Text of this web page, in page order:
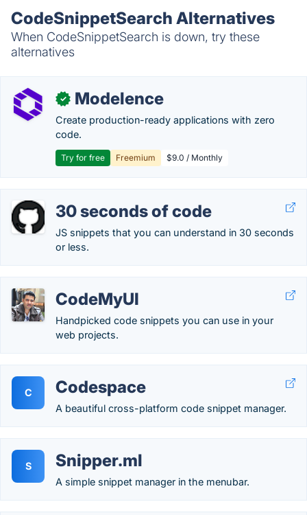
CodeSnippetSearch Alternatives
When CodeSnippetSearch is down, try these
alternatives
✓ Modelence
Create production-ready applications with zero
code.
Try for free Freemium $9.0 / Monthly
30 seconds of code
JS snippets that you can understand in 30 seconds
or less.
CodeMyUI
Handpicked code snippets you can use in your
web projects.
C Codespace
A beautiful cross-platform code snippet manager.
S Snipper.ml
A simple snippet manager in the menubar.